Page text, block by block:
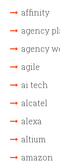
affinity
agency
agency
agile
ai tech
alcatel
alexa
altium
amazon